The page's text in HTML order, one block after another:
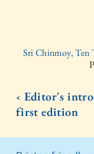
Sri Chinmoy, Ten
‹ Editor's
first edition